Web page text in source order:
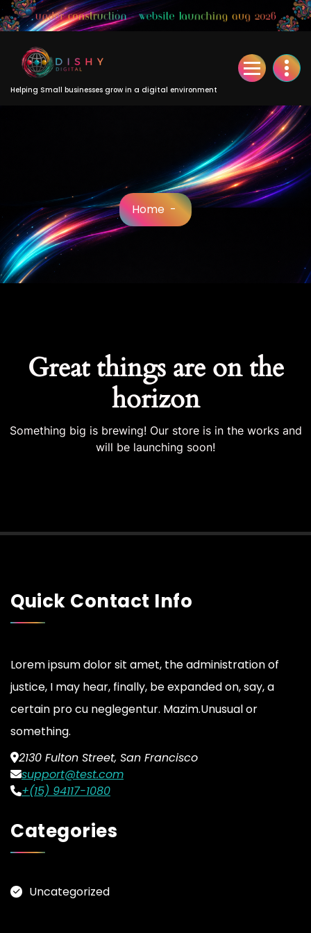
Skip
to
Helping Small businesses grow in a digital environment
Home -
Great things are on the
horizon
Something big is brewing! Our store is in the works and
will be launching soon!
Quick Contact Info
Lorem ipsum dolor sit amet, the administration of
justice, I may hear, finally, be expanded on, say, a
certain pro cu neglegentur. Mazim.Unusual or
something.
2130 Fulton Street, San Francisco
support@test.com
+(15) 94117-1080
Categories
Uncategorized